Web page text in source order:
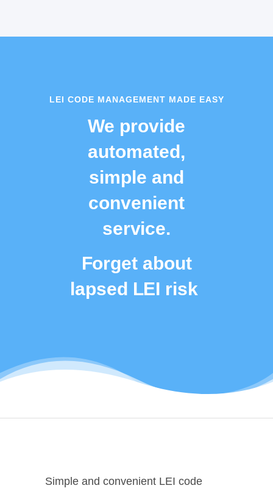
LEI CODE MANAGEMENT MADE EASY
We provide
automated,
simple and
convenient
service.
Forget about
lapsed LEI risk
Simple and convenient LEI code